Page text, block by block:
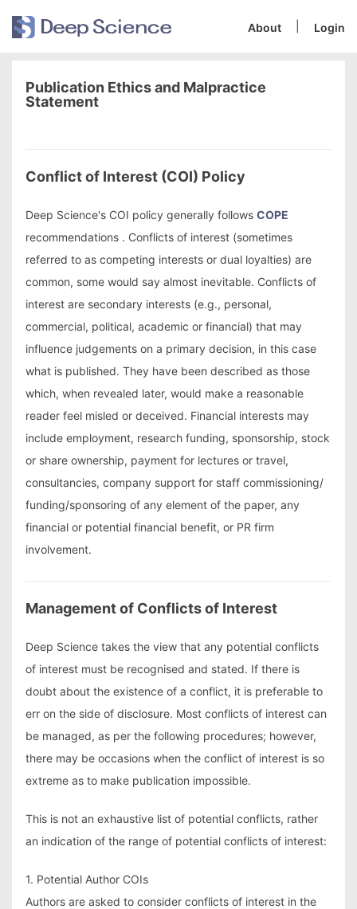
About Login
Publication Ethics and Malpractice
Statement
Conflict of Interest (COI) Policy
Deep Science's COI policy generally follows COPE
recommendations . Conflicts of interest (sometimes
referred to as competing interests or dual loyalties) are
common, some would say almost inevitable. Conflicts of
interest are secondary interests (e.g., personal,
commercial, political, academic or financial) that may
influence judgements on a primary decision, in this case
what is published. They have been described as those
which, when revealed later, would make a reasonable
reader feel misled or deceived. Financial interests may
include employment, research funding, sponsorship, stock
or share ownership, payment for lectures or travel,
consultancies, company support for staff commissioning/
funding/sponsoring of any element of the paper, any
financial or potential financial benefit, or PR firm
involvement.
Management of Conflicts of Interest
Deep Science takes the view that any potential conflicts
of interest must be recognised and stated. If there is
doubt about the existence of a conflict, it is preferable to
err on the side of disclosure. Most conflicts of interest can
be managed, as per the following procedures; however,
there may be occasions when the conflict of interest is so
extreme as to make publication impossible.
This is not an exhaustive list of potential conflicts, rather
an indication of the range of potential conflicts of interest:
1. Potential Author COIs
Authors are asked to consider conflicts of interest in the